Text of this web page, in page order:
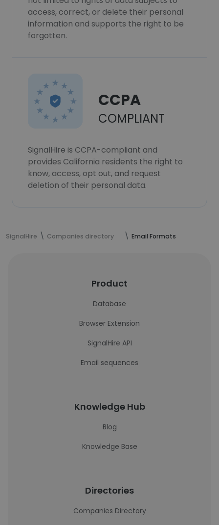
access, correct, or delete their personal
information and supports the right to be
forgotten.
CCPA
COMPLIANT
SignalHire is CCPA-compliant and
provides California residents the right to
know, access, opt out, and request
deletion of their personal data.
SignalHire Companies directory Email Formats
Product
Database
Browser Extension
SignalHire API
Email sequences
Knowledge Hub
Blog
Knowledge Base
Directories
Companies Directory